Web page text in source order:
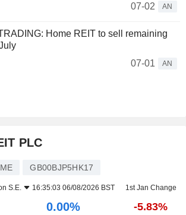
07-02
AN
Home REIT to sell remaining
07-01
AN
PLC
GB00BJP5HK17
S.E. 16:35:03 06/08/2026 BST 1st Jan Change
0.00% -5.83%